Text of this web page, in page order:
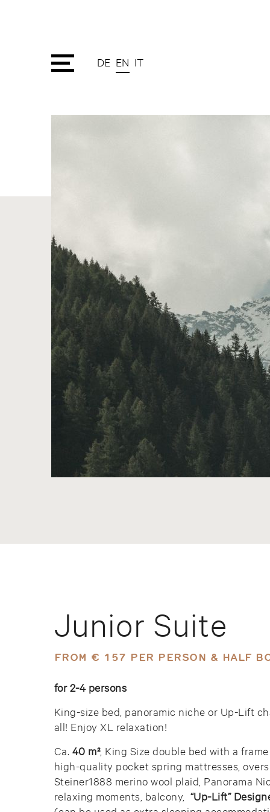
DE EN IT
Junior Suite
FROM € 157 PER PERSON & HALF
for 2-4 persons
King-size bed, panoramic niche or Up-Lift
all! Enjoy XL relaxation!
Ca. 40 m², King Size double bed with a
high-quality pocket spring mattresses,
Steiner1888 merino wool plaid, Panorama
relaxing moments, balcony, “Up-Lift”